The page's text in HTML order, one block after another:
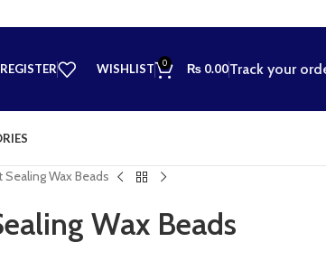
WISHLIST 0 ₨ 0.00Track your
Sealing Wax Beads
Wax Beads